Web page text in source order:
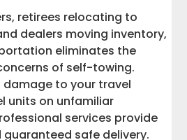
retirees relocating to
dealers moving inventory,
eliminates the
of self-towing.
damage to your travel
units on unfamiliar
services provide
safe delivery.